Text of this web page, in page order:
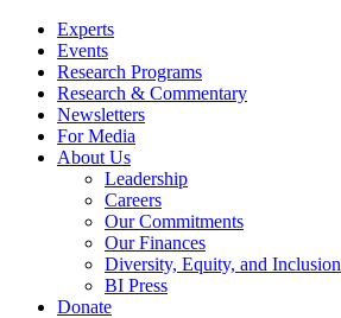
Experts
Events
Research Programs
Research & Commentary
Newsletters
For Media
About Us
Leadership
Careers
Our Commitments
Our Finances
Diversity, Equity, and Inclusion
BI Press
Donate